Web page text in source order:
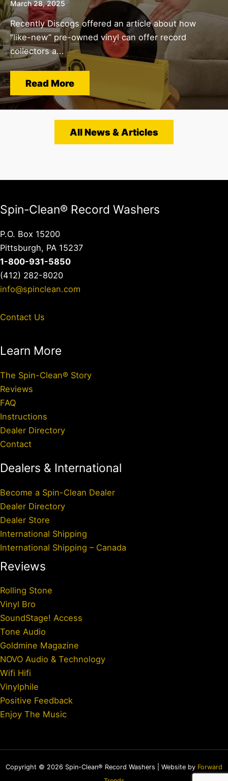
March 28, 2025
Recently Discogs offered an article about how
“like-new” pre-owned vinyl can offer record
collectors a...
Read More
All News & Articles
Spin-Clean® Record Washers
P.O. Box 15200
Pittsburgh, PA 15237
1-800-931-5850
(412) 282-8020
info@spinclean.com
Contact Us
Learn More
The Spin-Clean® Story
Reviews
FAQ
Instructions
Dealer Directory
Contact
Dealers & International
Become a Spin-Clean Dealer
Dealer Directory
Dealer Store
International Shipping
International Shipping – Canada
Reviews
Rolling Stone
Vinyl Bro
SoundStage! Access
Tone Audio
Goldmine Magazine
NOVO Audio & Technology
Wifi Hifi
Vinylphile
Positive Feedback
Enjoy The Music
Copyright © 2026 Spin-Clean® Record Washers | Website by Forward